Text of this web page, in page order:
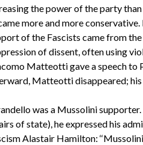
the power of the party
more and more
of the Fascists came from
of dissent, often using
Matteotti gave a speech to
Matteotti disappeared;
was a Mussolini
of state), he expressed his
Alastair Hamilton: